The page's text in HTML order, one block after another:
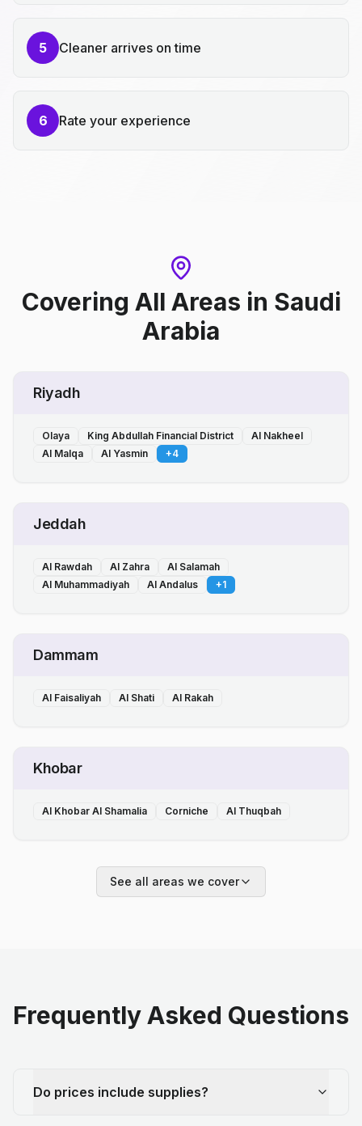
5 Cleaner arrives on time
6 Rate your experience
Covering All Areas in Saudi
Arabia
Riyadh
Olaya King Abdullah Financial District
Al Nakheel
Al Malqa
Al Yasmin +4
Jeddah
Al Rawdah Al Zahra
Al Salamah
Al Muhammadiyah
Al Andalus +1
Dammam
Al Faisaliyah Al Shati Al Rakah
Khobar
Al Khobar Al Shamalia Corniche Al Thuqbah
See all areas we cover
Frequently Asked Questions
Do prices include supplies?